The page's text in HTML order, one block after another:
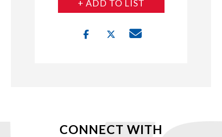
+ ADD TO LIST
CONNECT WITH